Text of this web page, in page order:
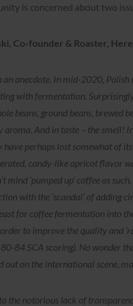
is concerned about two
Co-founder & Roaster,
an anecdote. In mid-2020,
with fermentation.
beans, ground beans, brewed
And in taste – the smell!
have perhaps lost somewhat of
candy-like apricot flavor
mind ‘pumped up’ coffee as
with the ‘scandal’ of adding
for coffee fermentation into
to improve the quality and
84 SCA scoring). No wonder
out on the international scene,
the notorious lack of